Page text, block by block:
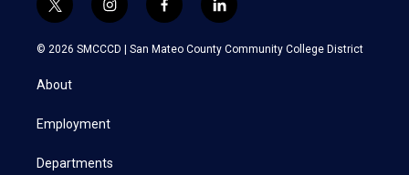
t
w
i
t
e
i
n
s
a
f
a
c
l
i
n
k
© 2026 SMCCCD | San Mateo County Community College District
About
Employment
Departments